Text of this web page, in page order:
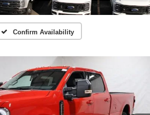
Confirm Availability